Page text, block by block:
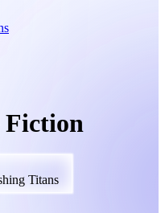
Titans